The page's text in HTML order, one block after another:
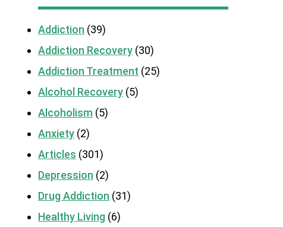
Addiction (39)
Addiction Recovery(30)
Addiction Treatment (25)
Alcohol Recovery(5)
Alcoholism (5)
Anxiety(2)
Articles (301)
Depression (2)
Drug Addiction (31)
Healthy Living(6)